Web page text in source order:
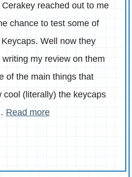
reached out to me
chance to test some of
Well now they
writing my review on them
of the main things that
cool (literally) the keycaps
Read more